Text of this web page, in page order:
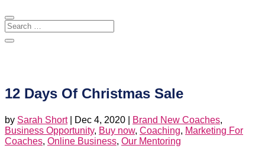
12 Days Of Christmas Sale
by Sarah Short| Dec 4, 2020 Brand New Coaches,
Business Opportunity, Buy now, Coaching, Marketing For
Coaches, Online Business, Our Mentoring